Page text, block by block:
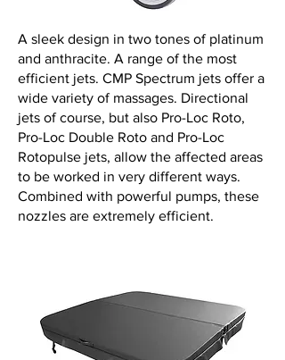
A sleek design in two tones of platinum
and anthracite. A range of the most
efficient jets. CMP Spectrum jets offer a
wide variety of massages. Directional
jets of course, but also Pro-Loc Roto,
Pro-Loc Double Roto and Pro-Loc
Rotopulse jets, allow the affected areas
to be worked in very different ways.
Combined with powerful pumps, these
nozzles are extremely efficient.